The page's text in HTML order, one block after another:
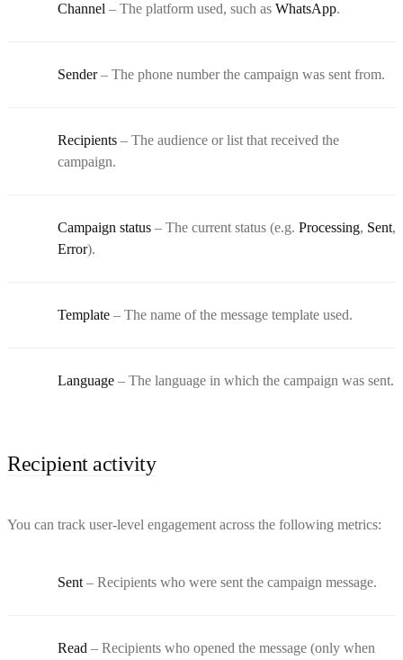
Channel – The platform used, such as WhatsApp.
Sender– The phone number the campaign was sent from.
Recipients – The audience or list that received the
campaign.
Campaign status – The current status (e.g. Processing, Sent,
Error).
Template – The name of the message template used.
Language – The language in which the campaign was sent.
Recipient activity
You can track user-level engagement across the following metrics:
Sent – Recipients who were sent the campaign message.
Read – Recipients who opened the message (only when